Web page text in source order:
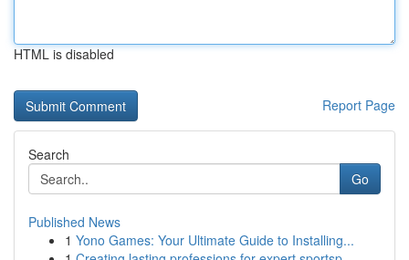
HTML is disabled
Report Page
Search
Go
Published News
1 Yono Games: Your Ultimate Guide to Installing...